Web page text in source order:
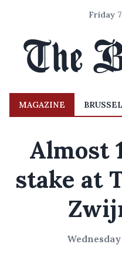
Friday
MAGAZINE
Almost
stake at